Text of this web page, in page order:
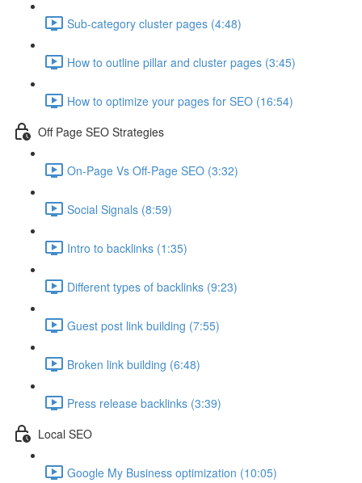
Sub-category cluster pages (4:48)
How to outline pillar and cluster pages (3:45)
How to optimize your pages for SEO (16:54)
Off Page SEO Strategies
On-Page Vs Off-Page SEO (3:32)
Social Signals (8:59)
Intro to backlinks (1:35)
Different types of backlinks (9:23)
Guest post link building (7:55)
Broken link building (6:48)
Press release backlinks (3:39)
Local SEO
Google My Business optimization (10:05)